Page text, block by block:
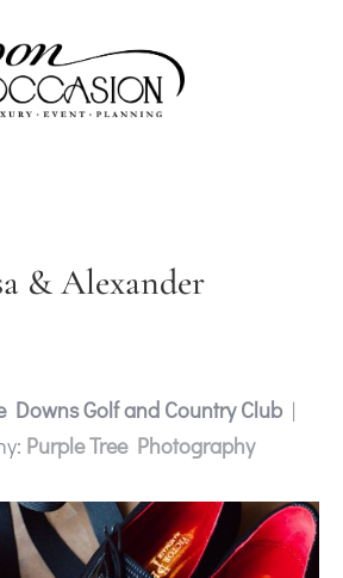
& Alexander
Downs Golf and Country Club|
Purple Tree Photography